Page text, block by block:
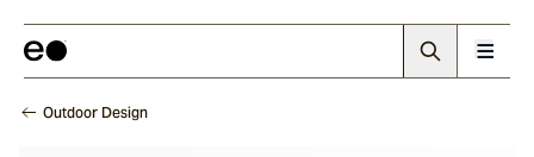
Outdoor Design